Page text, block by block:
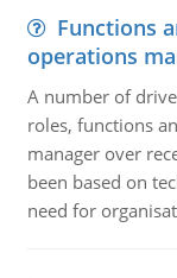
Functions
operations
A number of
roles, functions
manager over
been based on
need for